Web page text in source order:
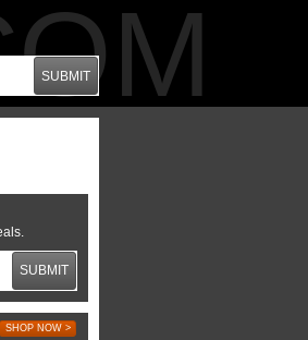
SUBMIT
SUBMIT
SHOP NOW >